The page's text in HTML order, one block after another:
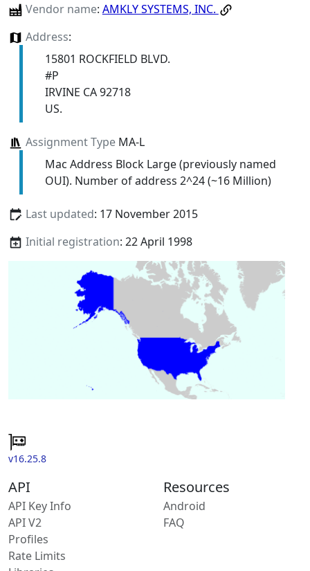
Vendor name: AMKLY SYSTEMS, INC.
Address:
15801 ROCKFIELD BLVD.
#P
IRVINE CA 92718
US.
Assignment TypeMA-L
Mac Address Block Large (previously named
OUI). Number of address 2^24 (~16 Million)
Last updated: 17 November 2015
Initial registration: 22 April 1998
v16.25.8
API
API Key Info
API V2
Profiles
Rate Limits
Resources
Android
FAQ